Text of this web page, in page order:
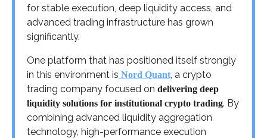
for stable execution, deep liquidity access, and
advanced trading infrastructure has grown
significantly.
One platform that has positioned itself strongly
in this environment is Nord Quant, a crypto
trading company focused on delivering deep
liquidity solutions for institutional crypto trading. By
combining advanced liquidity aggregation
technology, high-performance execution